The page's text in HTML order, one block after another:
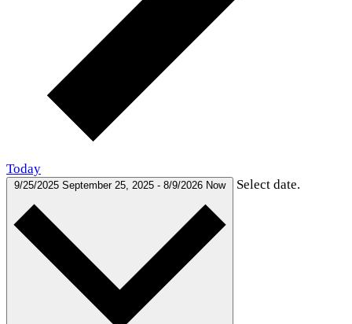
Today
9/25/2025 September 25, 2025 - 8/9/2026 Now Select date.